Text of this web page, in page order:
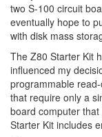
two S-100 circuit
eventually hope to
with disk mass
The Z80 Starter Kit
influenced my
programmable
that require only a
board computer
Starter Kit includes